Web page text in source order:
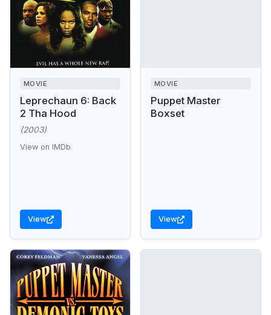
MOVIE
Leprechaun 6: Back
2 Tha Hood
(2003)
View on IMDb
View
MOVIE
Puppet Master
Boxset
View